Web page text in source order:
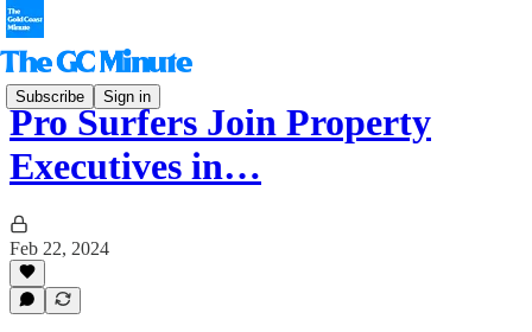
Subscribe Sign in
Pro Surfers Join Property
Executives in…
Feb 22, 2024